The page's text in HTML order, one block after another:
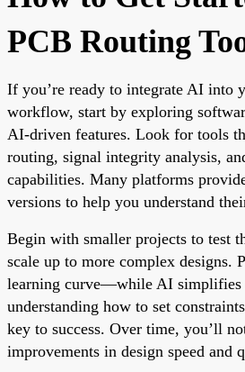
PCB Routing
If you’re ready to integrate AI into
workflow, start by exploring
AI-driven features. Look for tools
routing, signal integrity analysis,
capabilities. Many platforms
versions to help you understand
Begin with smaller projects to test
scale up to more complex designs.
learning curve—while AI simplifies
understanding how to set
key to success. Over time, you’ll
improvements in design speed and